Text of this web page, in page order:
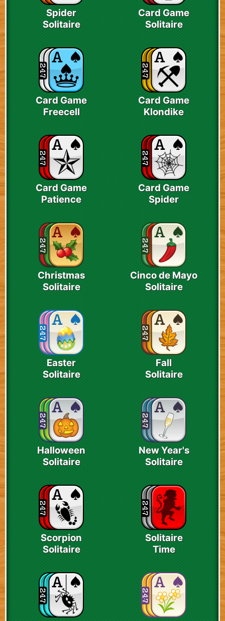
Spider
Solitaire
Card Game
Solitaire
Card Game
Freecell
Card Game
Klondike
Card Game
Patience
Card Game
Spider
Christmas
Solitaire
Cinco de Mayo
Solitaire
Easter
Solitaire
Fall
Solitaire
Halloween
Solitaire
New Year's
Solitaire
Scorpion
Solitaire
Solitaire
Time